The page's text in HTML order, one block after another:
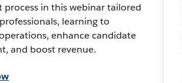
process in this webinar tailored
learning to
enhance candidate
and boost revenue.